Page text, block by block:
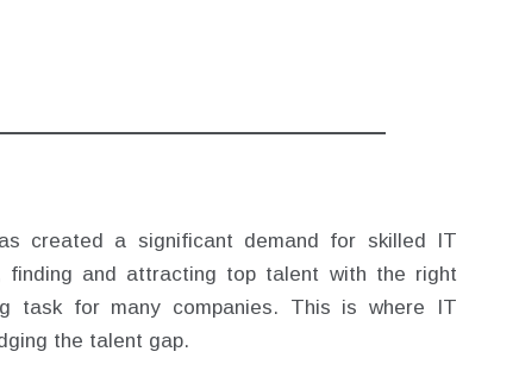
created a significant demand for skilled IT
finding and attracting top talent with the right
task for many companies. This is where IT
the talent gap.